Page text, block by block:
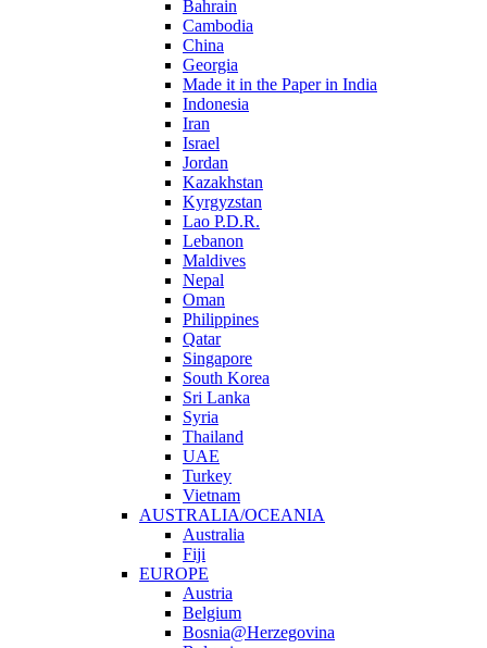
Bahrain
Cambodia
China
Georgia
Made it in the Paper in India
Indonesia
Iran
Israel
Jordan
Kazakhstan
Kyrgyzstan
Lao P.D.R.
Lebanon
Maldives
Nepal
Oman
Philippines
Qatar
Singapore
South Korea
Sri Lanka
Syria
Thailand
UAE
Turkey
Vietnam
AUSTRALIA/OCEANIA
Australia
Fiji
EUROPE
Austria
Belgium
Bosnia@Herzegovina